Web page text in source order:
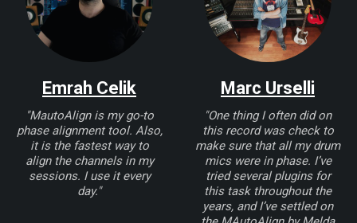
Emrah Celik
"MautoAlign is my go-to
phase alignment tool. Also,
it is the fastest way to
align the channels in my
sessions. I use it every
day."
Marc Urselli
"One thing I often did on
this record was check to
make sure that all my drum
mics were in phase. I’ve
tried several plugins for
this task throughout the
years, and I’ve settled on